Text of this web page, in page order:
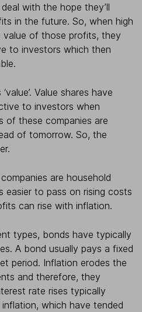
with the hope they’ll
in the future. So, when high
of those profits, they
to investors which then
Value shares have
to investors when
of these companies are
of tomorrow. So, the
are household
easier to pass on rising costs
can rise with inflation.
types, bonds have typically
A bond usually pays a fixed
period. Inflation erodes the
and therefore, they
rate rises typically
which have tended